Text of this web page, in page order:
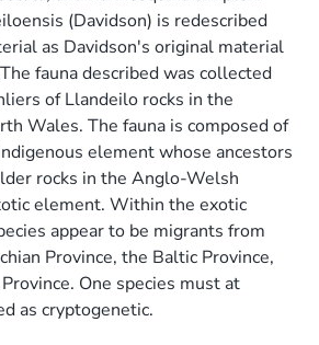
(Davidson) is redescribed
as Davidson's original material
fauna described was collected
of Llandeilo rocks in the
Wales. The fauna is composed of
element whose ancestors
rocks in the Anglo-Welsh
element. Within the exotic
appear to be migrants from
Province, the Baltic Province,
One species must at
as cryptogenetic.